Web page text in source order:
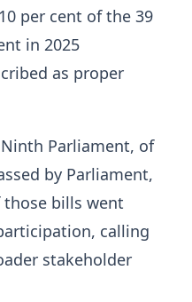
per cent of the 39
in 2025
as proper
Parliament, of
by Parliament,
those bills went
calling
stakeholder